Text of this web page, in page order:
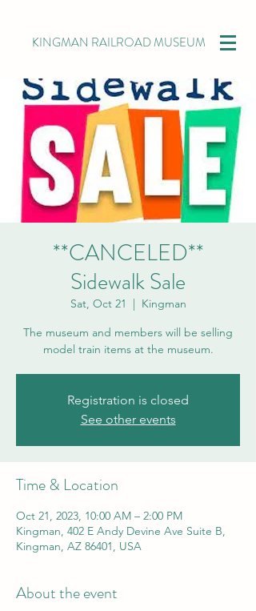
KINGMAN RAILROAD MUSEUM
**CANCELED**
Sidewalk Sale
Sat, Oct 21
  |
Kingman
The museum and members will be selling
model train items at the museum.
Registration is closed
See other events
Time & Location
Oct 21, 2023, 10:00 AM – 2:00 PM
Kingman, 402 E Andy Devine Ave Suite B,
Kingman, AZ 86401, USA
About the event